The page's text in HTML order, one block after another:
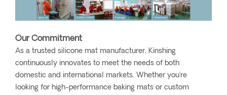
Our Commitment
As a trusted silicone mat manufacturer, Kinshing
continuously innovates to meet the needs of both
domestic and international markets. Whether you're
looking for high-performance baking mats or custom